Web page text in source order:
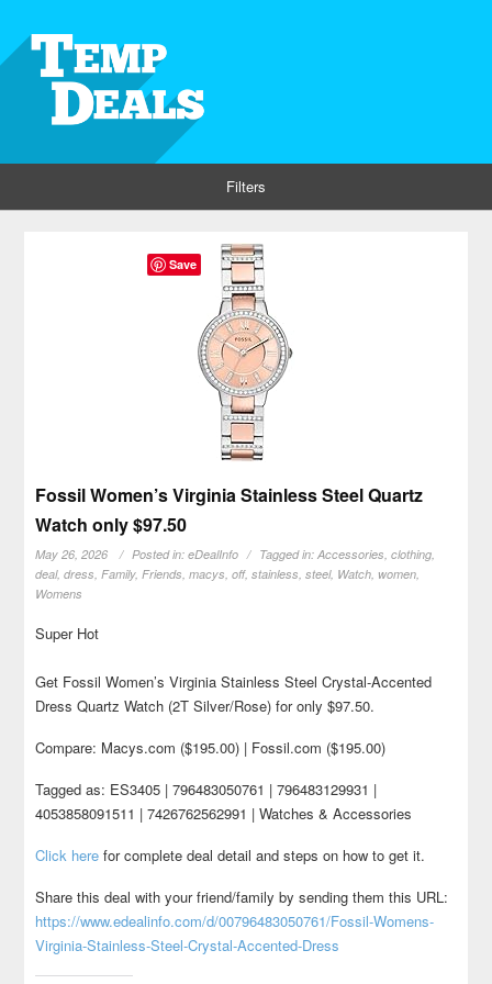
Filters
Fossil Women’s Virginia Stainless Steel Quartz
Watch only $97.50
May 26, 2026 Posted in:eDealInfo Tagged in:Accessories,clothing,
deal,dress,Family,Friends,macys,off,stainless,steel, Watch, women,
Womens
Super Hot
Get Fossil Women’s Virginia Stainless Steel Crystal-Accented
Dress Quartz Watch (2T Silver/Rose) for only $97.50.
Compare: Macys.com ($195.00) | Fossil.com ($195.00)
Tagged as: ES3405 | 796483050761 | 796483129931 |
4053858091511 | 7426762562991 | Watches & Accessories
Click here for complete deal detail and steps on how to get it.
Share this deal with your friend/family by sending them this URL:
https://www.edealinfo.com/d/00796483050761/Fossil-Womens-
Virginia-Stainless-Steel-Crystal-Accented-Dress
Save